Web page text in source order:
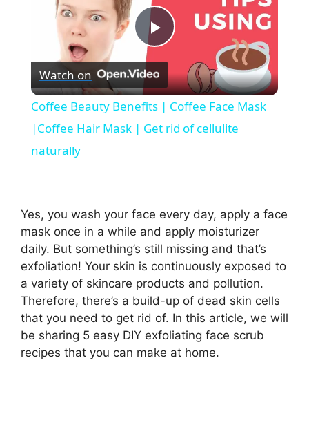
P
l
a
V
i
d
e
Watch on
Coffee Beauty Benefits | Coffee Face Mask
|Coffee Hair Mask | Get rid of cellulite
naturally
Yes, you wash your face every day, apply a face
mask once in a while and apply moisturizer
daily. But something’s still missing and that’s
exfoliation! Your skin is continuously exposed to
a variety of skincare products and pollution.
Therefore, there’s a build-up of dead skin cells
that you need to get rid of. In this article, we will
be sharing 5 easy DIY exfoliating face scrub
recipes that you can make at home.